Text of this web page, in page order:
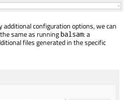
additional configuration options, we can
same as running balsam: a
files generated in the specific